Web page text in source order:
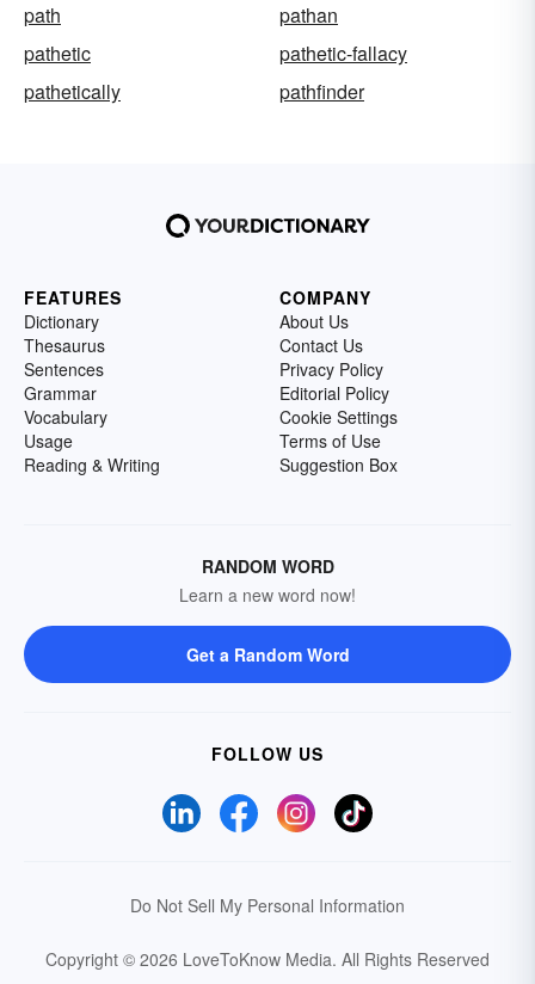
path
pathan
pathetic
pathetic-fallacy
pathetically
pathfinder
FEATURES
Dictionary
Thesaurus
Sentences
Grammar
Vocabulary
Usage
Reading & Writing
COMPANY
About Us
Contact Us
Privacy Policy
Editorial Policy
Cookie Settings
Terms of Use
Suggestion Box
RANDOM WORD
Learn a new word now!
Get a Random Word
FOLLOW US
Do Not Sell My Personal Information
Copyright © 2026 LoveToKnow Media. All Rights Reserved